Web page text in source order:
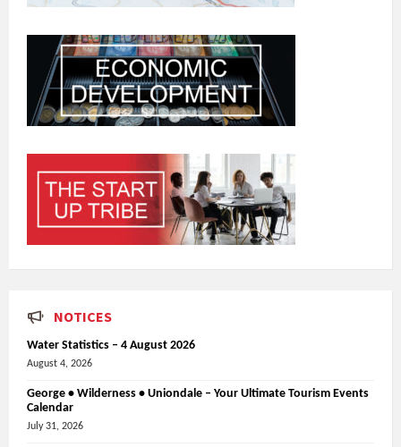
NOTICES
Water Statistics – 4 August 2026
August 4, 2026
George • Wilderness • Uniondale – Your Ultimate Tourism Events
Calendar
July 31, 2026